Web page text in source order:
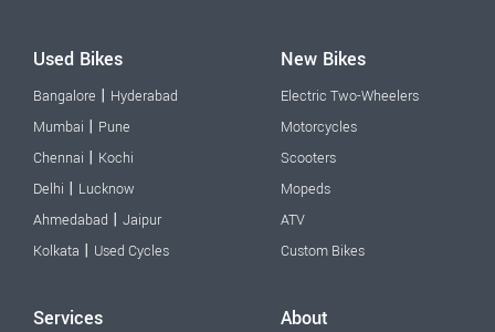
Used Bikes
Bangalore | Hyderabad
Mumbai | Pune
Chennai | Kochi
Delhi | Lucknow
Ahmedabad | Jaipur
Kolkata | Used Cycles
New Bikes
Electric Two-Wheelers
Motorcycles
Scooters
Mopeds
ATV
Custom Bikes
Services About